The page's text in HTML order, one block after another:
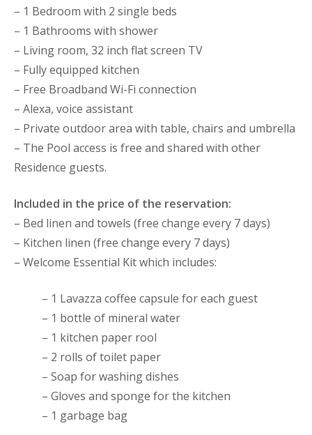
– 1 Bedroom with 2 single beds
– 1 Bathrooms with shower
– Living room, 32 inch flat screen TV
– Fully equipped kitchen
– Free Broadband Wi-Fi connection
– Alexa, voice assistant
– Private outdoor area with table, chairs and umbrella
– The Pool access is free and shared with other
Residence guests.
Included in the price of the reservation:
– Bed linen and towels (free change every 7 days)
– Kitchen linen (free change every 7 days)
– Welcome Essential Kit which includes:
– 1 Lavazza coffee capsule for each guest
– 1 bottle of mineral water
– 1 kitchen paper rool
– 2 rolls of toilet paper
– Soap for washing dishes
– Gloves and sponge for the kitchen
– 1 garbage bag